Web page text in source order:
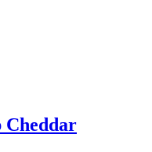
Cheddar